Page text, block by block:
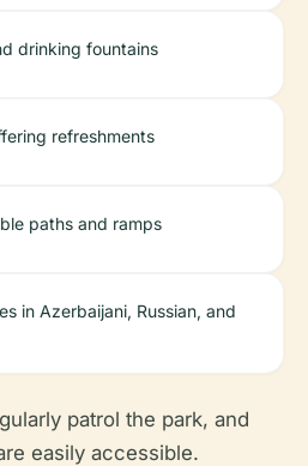
drinking fountains
refreshments
paths and ramps
in Azerbaijani, Russian, and
patrol the park, and
easily accessible.